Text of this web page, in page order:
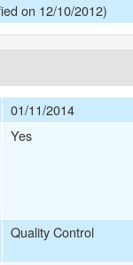
on 12/10/2012)
01/11/2014
Yes
Quality Control